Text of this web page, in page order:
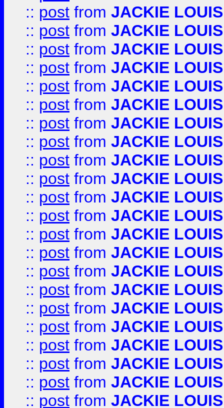
:: post from JACKIE LOUIS
:: post from JACKIE LOUIS
:: post from JACKIE LOUIS
:: post from JACKIE LOUIS
:: post from JACKIE LOUIS
:: post from JACKIE LOUIS
:: post from JACKIE LOUIS
:: post from JACKIE LOUIS
:: post from JACKIE LOUIS
:: post from JACKIE LOUIS
:: post from JACKIE LOUIS
:: post from JACKIE LOUIS
:: post from JACKIE LOUIS
:: post from JACKIE LOUIS
:: post from JACKIE LOUIS
:: post from JACKIE LOUIS
:: post from JACKIE LOUIS
:: post from JACKIE LOUIS
:: post from JACKIE LOUIS
:: post from JACKIE LOUIS
:: post from JACKIE LOUIS
:: post from JACKIE LOUIS